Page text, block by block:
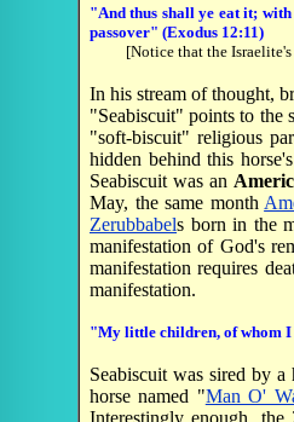
"And thus shall ye eat it;
passover" (Exodus 12:11)
[Notice that the
In his stream of thought,
"Seabiscuit" points to the
"soft-biscuit" religious
hidden behind this
Seabiscuit was an
May, the same month
Zerubbabels born in the
manifestation of God's
manifestation requires
manifestation.
"My little children, of whom
Seabiscuit was sired by
horse named "Man O'
Interestingly enough,